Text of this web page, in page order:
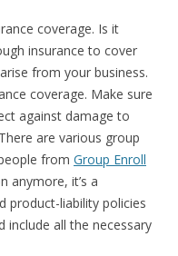
coverage. Is it
insurance to cover
from your business.
coverage. Make sure
against damage to
are various group
from Group Enroll
anymore, it’s a
product-liability policies
include all the necessary